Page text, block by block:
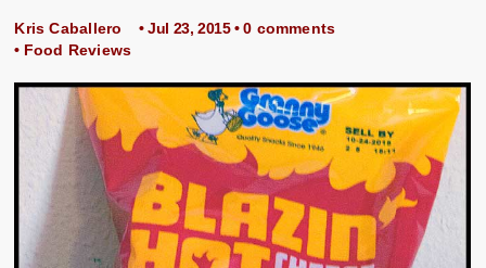
Kris Caballero • Jul 23, 2015 •0 comments
• Food Reviews